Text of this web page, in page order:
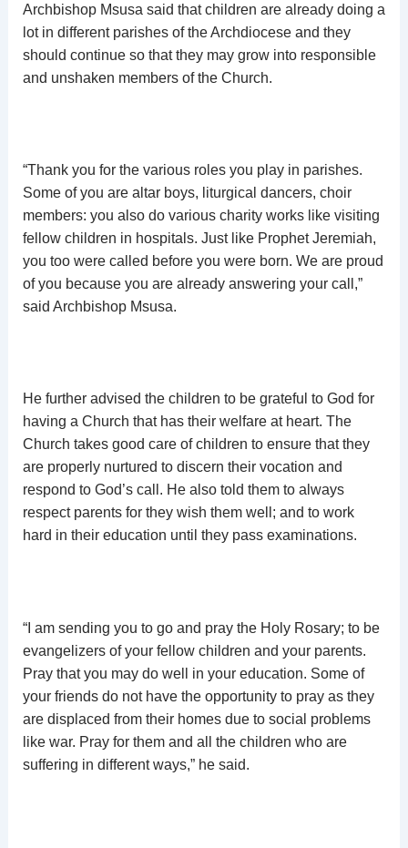
Archbishop Msusa said that children are already doing a
lot in different parishes of the Archdiocese and they
should continue so that they may grow into responsible
and unshaken members of the Church.
“Thank you for the various roles you play in parishes.
Some of you are altar boys, liturgical dancers, choir
members: you also do various charity works like visiting
fellow children in hospitals. Just like Prophet Jeremiah,
you too were called before you were born. We are proud
of you because you are already answering your call,”
said Archbishop Msusa.
He further advised the children to be grateful to God for
having a Church that has their welfare at heart. The
Church takes good care of children to ensure that they
are properly nurtured to discern their vocation and
respond to God’s call. He also told them to always
respect parents for they wish them well; and to work
hard in their education until they pass examinations.
“I am sending you to go and pray the Holy Rosary; to be
evangelizers of your fellow children and your parents.
Pray that you may do well in your education. Some of
your friends do not have the opportunity to pray as they
are displaced from their homes due to social problems
like war. Pray for them and all the children who are
suffering in different ways,” he said.